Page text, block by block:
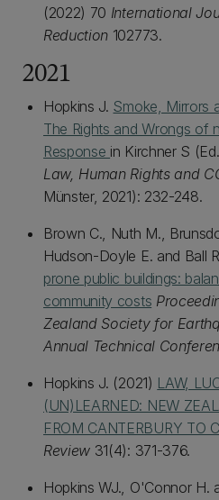
(2022) 70 International
Reduction 102773.
2021
Hopkins J. Smoke, Mirrors
The Rights and Wrongs of
Response in Kirchner S
Law, Human Rights and
Münster, 2021): 232-248.
Brown C., Nuth M.,
Hudson-Doyle E. and Ball
prone public buildings:
community costs
Zealand Society for
Annual Technical
Hopkins J. (2021) LAW,
(UN)LEARNED: NEW
FROM CANTERBURY TO
Review 31(4): 371-376.
Hopkins WJ., O'Connor H.